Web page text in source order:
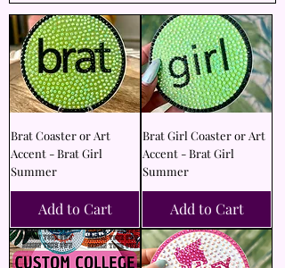
Brat Coaster or Art
Accent - Brat Girl
Summer
Add to Cart
Brat Girl Coaster or Art
Accent - Brat Girl
Summer
Add to Cart